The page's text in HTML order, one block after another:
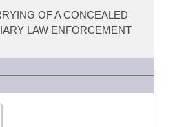
OF A CONCEALED
LAW ENFORCEMENT